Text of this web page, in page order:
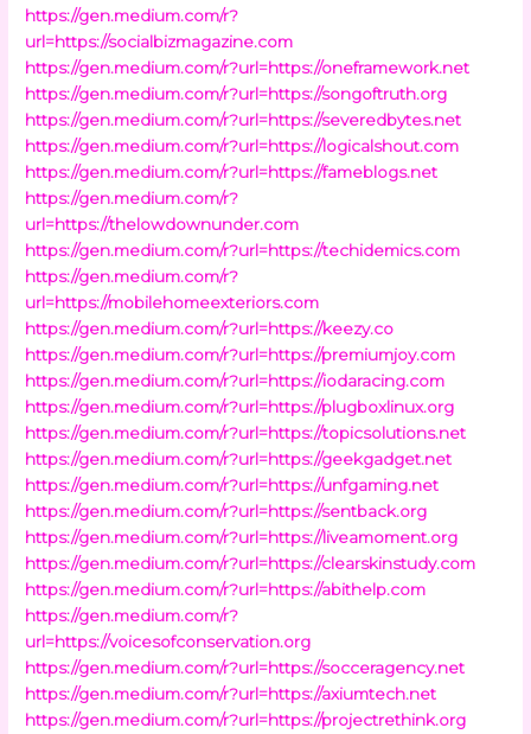
https://gen.medium.com/r?
url=https://socialbizmagazine.com
https://gen.medium.com/r?url=https://oneframework.net
https://gen.medium.com/r?url=https://songoftruth.org
https://gen.medium.com/r?url=https://severedbytes.net
https://gen.medium.com/r?url=https://logicalshout.com
https://gen.medium.com/r?url=https://fameblogs.net
https://gen.medium.com/r?
url=https://thelowdownunder.com
https://gen.medium.com/r?url=https://techidemics.com
https://gen.medium.com/r?
url=https://mobilehomeexteriors.com
https://gen.medium.com/r?url=https://keezy.co
https://gen.medium.com/r?url=https://premiumjoy.com
https://gen.medium.com/r?url=https://iodaracing.com
https://gen.medium.com/r?url=https://plugboxlinux.org
https://gen.medium.com/r?url=https://topicsolutions.net
https://gen.medium.com/r?url=https://geekgadget.net
https://gen.medium.com/r?url=https://unfgaming.net
https://gen.medium.com/r?url=https://sentback.org
https://gen.medium.com/r?url=https://liveamoment.org
https://gen.medium.com/r?url=https://clearskinstudy.com
https://gen.medium.com/r?url=https://abithelp.com
https://gen.medium.com/r?
url=https://voicesofconservation.org
https://gen.medium.com/r?url=https://socceragency.net
https://gen.medium.com/r?url=https://axiumtech.net
https://gen.medium.com/r?url=https://projectrethink.org